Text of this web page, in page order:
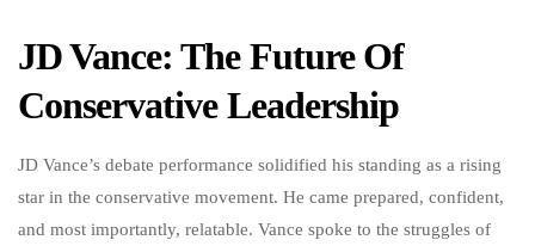
JD Vance: The Future Of
Conservative Leadership
JD Vance’s debate performance solidified his standing as a rising
star in the conservative movement. He came prepared, confident,
and most importantly, relatable. Vance spoke to the struggles of